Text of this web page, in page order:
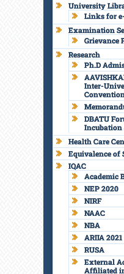
University
Links for
Examination
Grievance
Research
Ph.D
Inter-
DBATU
Incubation
Health Care
Equivalence of
IQAC
Academic
NEP 2020
NIRF
NAAC
NBA
ARIIA 2021
RUSA
External
Affiliated